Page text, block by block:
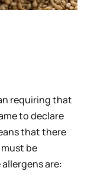
requiring that
to declare
that there
be
are: